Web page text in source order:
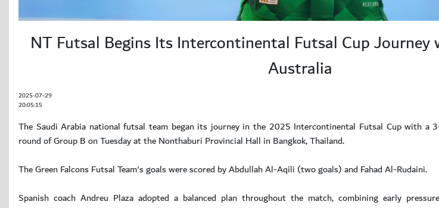
NT Futsal Begins Its Intercontinental Futsal Cup
Australia
2025-07-29
20:05:15
The Saudi Arabia national futsal team began its journey in the 2025 Intercontinental Futsal Cup with
round of Group B on Tuesday at the Nonthaburi Provincial Hall in Bangkok, Thailand.
The Green Falcons Futsal Team's goals were scored by Abdullah Al-Aqili (two goals) and Fahad Al-Rudaini.
Spanish coach Andreu Plaza adopted a balanced plan throughout the match, combining early